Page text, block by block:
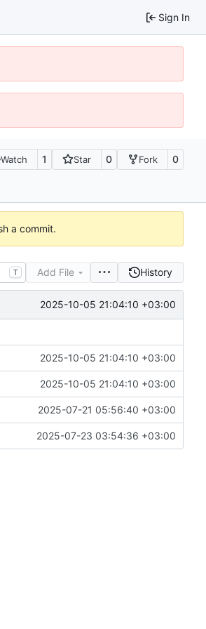
Sign In
Watch 1 Star 0 Fork 0
a commit.
T Add File History
2025-10-05 21:04:10 +03:00
2025-10-05 21:04:10 +03:00
2025-10-05 21:04:10 +03:00
2025-07-21 05:56:40 +03:00
2025-07-23 03:54:36 +03:00